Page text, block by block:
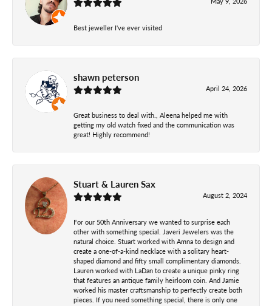
Best jeweller I've ever visited
shawn peterson
April 24, 2026
Great business to deal with., Aleena helped me with
getting my old watch fixed and the communication was
great! Highly recommend!
Stuart & Lauren Sax
August 2, 2024
For our 50th Anniversary we wanted to surprise each
other with something special. Javeri Jewelers was the
natural choice. Stuart worked with Amna to design and
create a one-of-a-kind necklace with a solitary heart-
shaped diamond and fifty small complimentary diamonds.
Lauren worked with LaDan to create a unique pinky ring
that features an antique family heirloom coin. And Jamie
worked his master craftsmanship to perfectly create both
pieces. If you need something special, there is only one